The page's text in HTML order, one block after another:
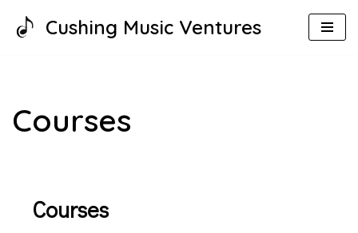
Cushing Music Ventures
Courses
Courses